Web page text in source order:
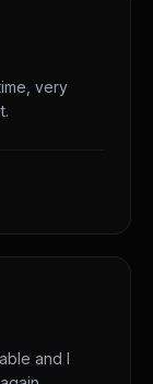
very
and I